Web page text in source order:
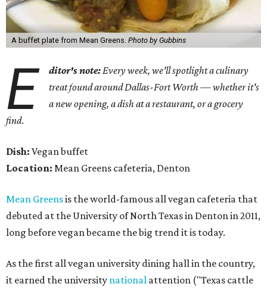
A buffet plate from Mean Greens. Photo by Gubbins
E ditor's note:Every week, we'll spotlight a culinary
treat found around Dallas-Fort Worth — whether it's
a new opening, a dish at a restaurant, or a grocery
find.
Dish: Vegan buffet
Location: Mean Greens cafeteria, Denton
Mean Greensis the world-famous all vegan cafeteria that
debuted at the University of North Texas in Denton in 2011,
long before vegan became the big trend it is today.
As the first all vegan university dining hall in the country,
it earned the university national attention ("Texas cattle